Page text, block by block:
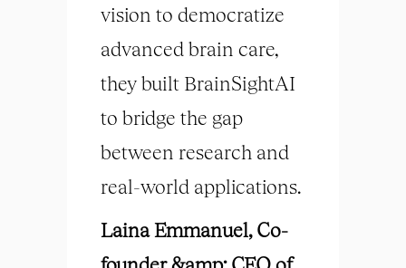
vision to democratize
advancedbrain care,
they built BrainSightAI
to bridge the gap
between research and
real-world applications.
Laina Emmanuel, Co-